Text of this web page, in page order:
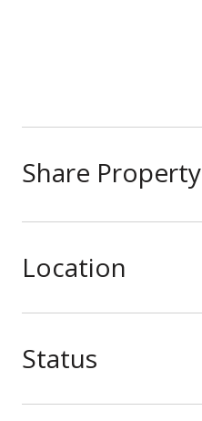
Share Property
Location
Status